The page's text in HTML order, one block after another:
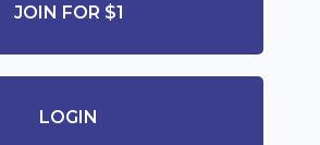
JOIN FOR $1
LOGIN